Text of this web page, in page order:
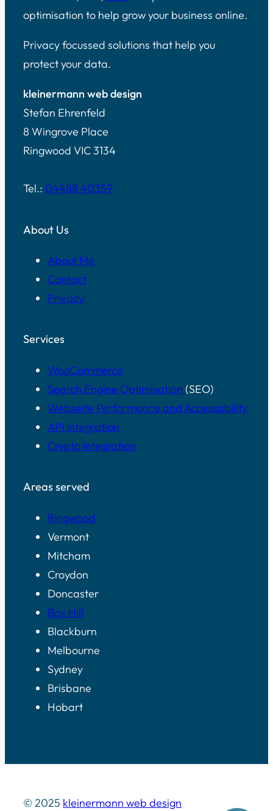
optimisation to help grow your business online.
Privacy focussed solutions that help you
protect your data.
kleinermann web design
Stefan Ehrenfeld
8 Wingrove Place
Ringwood VIC 3134
Tel.: 04488 40359
About Us
About Me
Contact
Privacy
Services
WooCommerce
Search Engine Optimisation (SEO)
Webseite Performance and Accessability
API Integration
Crypto Integration
Areas served
Ringwood
Vermont
Mitcham
Croydon
Doncaster
Box Hill
Blackburn
Melbourne
Sydney
Brisbane
Hobart
© 2025 kleinermann web design